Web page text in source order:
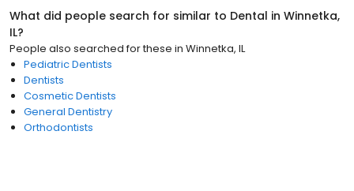
What did people search for similar to Dental in Winnetka,
IL?
People also searched for these in Winnetka, IL
Pediatric Dentists
Dentists
Cosmetic Dentists
General Dentistry
Orthodontists